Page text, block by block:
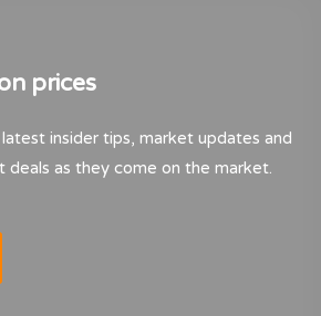
prices
insider tips, market updates and
as they come on the market.